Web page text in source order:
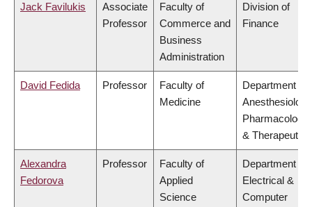
Jack Favilukis
Associate
Professor
Faculty of
Commerce and
Business
Administration
Division of
Finance
David Fedida Professor
Faculty of
Medicine
Department of
Pharmacology
& Therapeutics
Alexandra
Fedorova
Professor
Faculty of
Applied
Science
Department of
Electrical &
Computer